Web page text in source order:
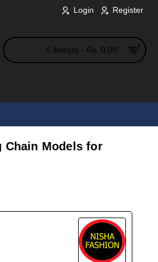
Login Register
0 item(s) - Rs. 0.00
Chain Models for